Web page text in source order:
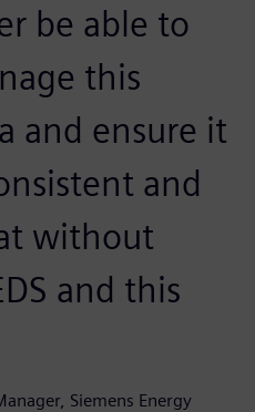
be able to
this
and ensure it
and
without
and this
Siemens Energy